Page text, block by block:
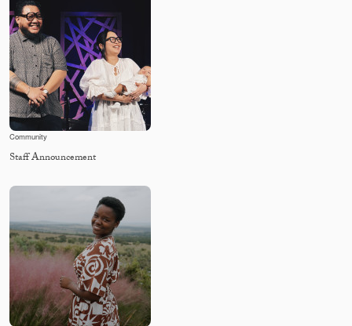
Community
Staff Announcement